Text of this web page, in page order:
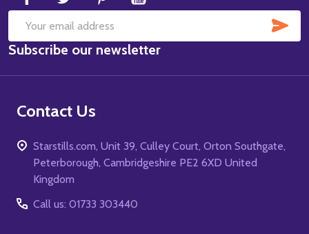
Email
Address
Subscribe our newsletter
Contact Us
Starstills.com, Unit 39, Culley Court, Orton Southgate,
Peterborough, Cambridgeshire PE2 6XD United
Kingdom
Call us: 01733 303440